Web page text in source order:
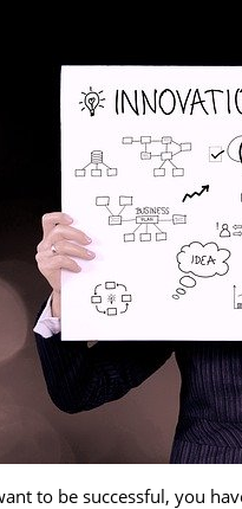
to be successful, you